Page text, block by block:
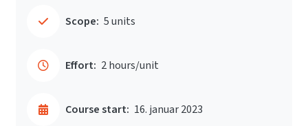
Scope: 5 units
Effort: 2 hours/unit
Course start: 16. januar 2023